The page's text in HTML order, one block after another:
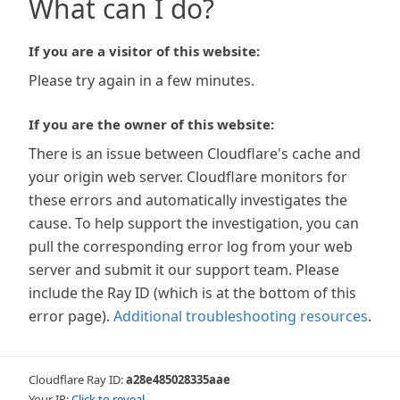
What can I do?
If you are a visitor of this website:
Please try again in a few minutes.
If you are the owner of this website:
There is an issue between Cloudflare's cache and
your origin web server. Cloudflare monitors for
these errors and automatically investigates the
cause. To help support the investigation, you can
pull the corresponding error log from your web
server and submit it our support team. Please
include the Ray ID (which is at the bottom of this
error page). Additional troubleshooting resources.
Cloudflare Ray ID:a28e485028335aae